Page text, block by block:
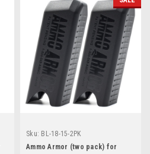
Sku: BL-18-15-2PK
Ammo Armor (two pack) for